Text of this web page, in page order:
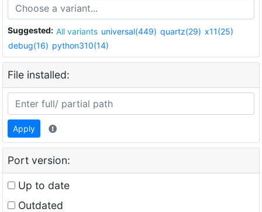
Suggested: All variants universal(449) quartz(29) x11(25)
debug(16) python310(14)
File installed:
Apply
Port version:
Up to date
Outdated